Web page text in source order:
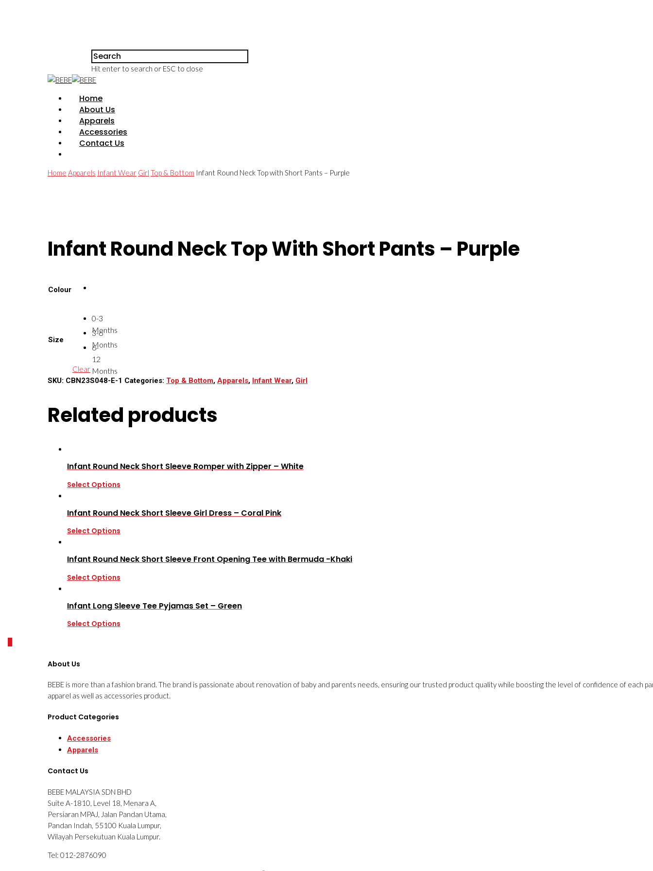
Hit enter to search or ESC to close
Home
About Us
Apparels
Accessories
Contact Us
Home Apparels Infant Wear Girl Top & Bottom Infant Round Neck Top with Short Pants – Purple
Infant Round Neck Top With Short Pants – Purple
Colour
Size
0-3
Months
3-6
Months
6-
12
Months
Clear
SKU: CBN23S048-E-1 Categories: Top & Bottom, Apparels, Infant Wear, Girl
Related products
Infant Round Neck Short Sleeve Romper with Zipper – White
Select Options
Infant Round Neck Short Sleeve Girl Dress – Coral Pink
Select Options
Infant Round Neck Short Sleeve Front Opening Tee with Bermuda -Khaki
Select Options
Infant Long Sleeve Tee Pyjamas Set – Green
Select Options
About Us
BEBE is more than a fashion brand. The brand is passionate about renovation of baby and parents needs, ensuring our trusted product quality while boosting the level of confidence of each
apparel as well as accessories product.
Product Categories
Accessories
Apparels
Contact Us
BEBE MALAYSIA SDN BHD
Suite A-1810, Level 18, Menara A,
Persiaran MPAJ, Jalan Pandan Utama,
Pandan Indah, 55100 Kuala Lumpur,
Wilayah Persekutuan Kuala Lumpur.
Tel: 012-2876090